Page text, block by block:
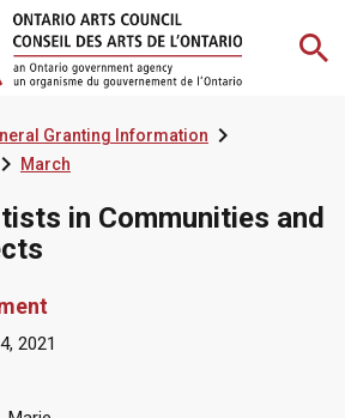
Granting Information
March
in Communities and
2021